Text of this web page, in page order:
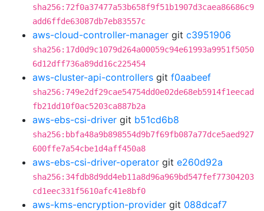
sha256:72f0a37477a53b658f9f51b1907d3caea86686c9
add6ffde63087db7eb83557c
aws-cloud-controller-manager git c3951906
sha256:17d0d9c1079d264a00059c94e61993a9951f5050
6d12dff736a89dd16c225454
aws-cluster-api-controllers git f0aabeef
sha256:749e2df29cae54754dd0e02de68eb5914f1eecad
fb21dd10f0ac5203ca887b2a
aws-ebs-csi-driver git b51cd6b8
sha256:bbfa48a9b898554d9b7f69fb087a77dce5aed927
600ffe7a54cbe1d4aff450a8
aws-ebs-csi-driver-operator git e260d92a
sha256:34fdb8d9dd4eb11a8d96a969bd547fef77304203
cd1eec331f5610afc41e8bf0
aws-kms-encryption-provider git 088dcaf7